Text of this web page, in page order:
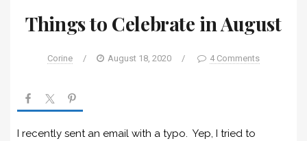
Things to Celebrate in August
Corine / August 18, 2020 / 4 Comments
I recently sent an email with a typo. Yep, I tried to